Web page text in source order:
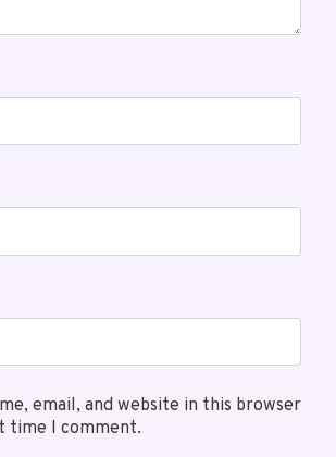
email, and website in this browser
time I comment.